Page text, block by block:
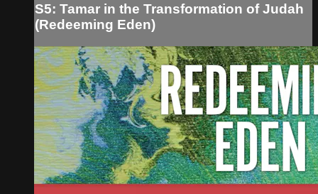
S5: Tamar in the Transformation of Judah
(Redeeming Eden)